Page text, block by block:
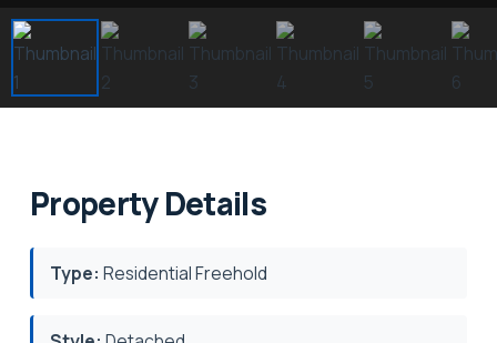
Property Details
Type: Residential Freehold